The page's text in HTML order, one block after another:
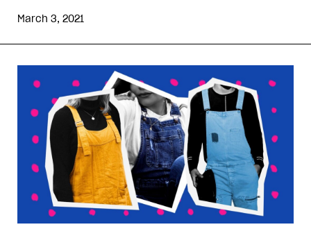
March 3, 2021